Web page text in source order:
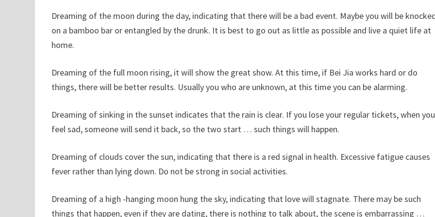
Dreaming of the moon during the day, indicating that there will be a bad event. Maybe you will be
on a bamboo bar or entangled by the drunk. It is best to go out as little as possible and live a quiet life at
home.
Dreaming of the full moon rising, it will show the great show. At this time, if Bei Jia works hard or do
things, there will be better results. Usually you who are unknown, at this time you can be alarming.
Dreaming of sinking in the sunset indicates that the rain is clear. If you lose your regular tickets, when you
feel sad, someone will send it back, so the two start … such things will happen.
Dreaming of clouds cover the sun, indicating that there is a red signal in health. Excessive fatigue causes
fever rather than lying down. Do not be strong in social activities.
Dreaming of a high -hanging moon hung the sky, indicating that love will stagnate. There may be such
things that happen, even if they are dating, there is nothing to talk about, the scene is embarrassing …